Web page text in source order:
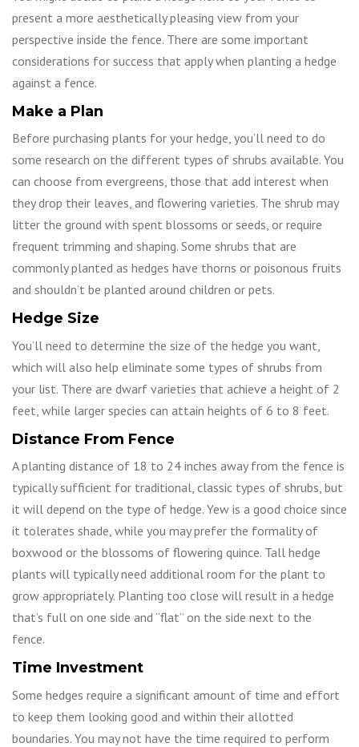
present a more aesthetically pleasing view from your
perspective inside the fence. There are some important
considerations for success that apply when planting a hedge
against a fence.
Make a Plan
Before purchasing plants for your hedge, you’ll need to do
some research on the different types of shrubs available. You
can choose from evergreens, those that add interest when
they drop their leaves, and flowering varieties. The shrub may
litter the ground with spent blossoms or seeds, or require
frequent trimming and shaping. Some shrubs that are
commonly planted as hedges have thorns or poisonous fruits
and shouldn’t be planted around children or pets.
Hedge Size
You’ll need to determine the size of the hedge you want,
which will also help eliminate some types of shrubs from
your list. There are dwarf varieties that achieve a height of 2
feet, while larger species can attain heights of 6 to 8 feet.
Distance From Fence
A planting distance of 18 to 24 inches away from the fence is
typically sufficient for traditional, classic types of shrubs, but
it will depend on the type of hedge. Yew is a good choice since
it tolerates shade, while you may prefer the formality of
boxwood or the blossoms of flowering quince. Tall hedge
plants will typically need additional room for the plant to
grow appropriately. Planting too close will result in a hedge
that’s full on one side and “flat” on the side next to the
fence.
Time Investment
Some hedges require a significant amount of time and effort
to keep them looking good and within their allotted
boundaries. You may not have the time required to perform